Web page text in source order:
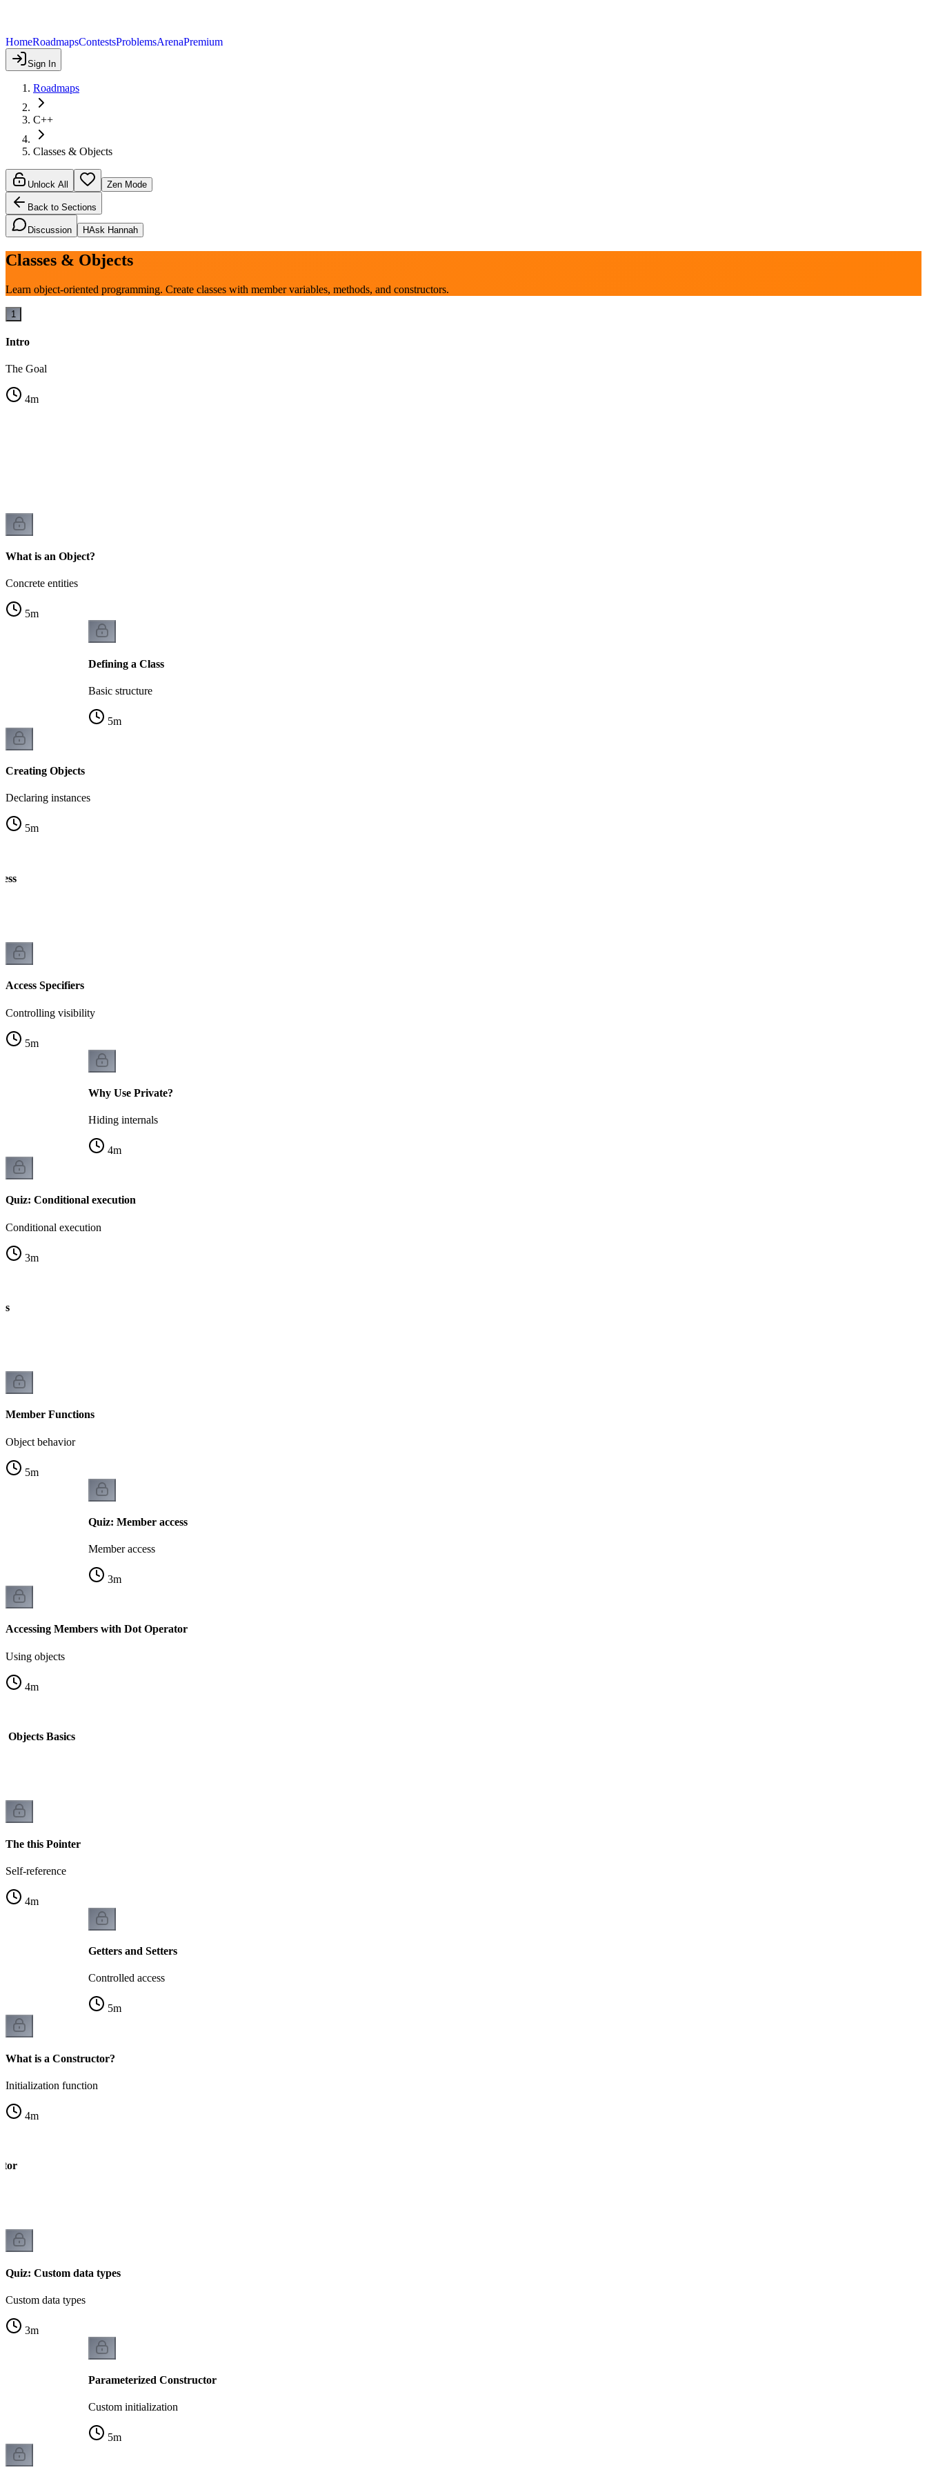
HomeRoadmapsContestsProblemsArenaPremium
Sign In
Roadmaps
C++
Classes & Objects
Unlock All Zen Mode
Back to Sections
Discussion HAsk Hannah
Classes & Objects
Learn object-oriented programming. Create classes with member variables, methods, and constructors.
1
Intro
The Goal
4m
What is an Object?
Concrete entities
5m
Defining a Class
Basic structure
5m
Creating Objects
Declaring instances
5m
Access Specifiers
Controlling visibility
5m
Why Use Private?
Hiding internals
4m
Quiz: Conditional execution
Conditional execution
3m
Member Functions
Object behavior
5m
Quiz: Member access
Member access
3m
Accessing Members with Dot Operator
Using objects
4m
Objects Basics
The this Pointer
Self-reference
4m
Getters and Setters
Controlled access
5m
What is a Constructor?
Initialization function
4m
Quiz: Custom data types
Custom data types
3m
Parameterized Constructor
Custom initialization
5m